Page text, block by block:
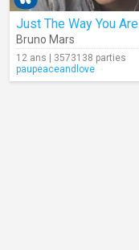
Just The Way You Are
Bruno Mars
12 ans | 3573138 parties
paupeaceandlove